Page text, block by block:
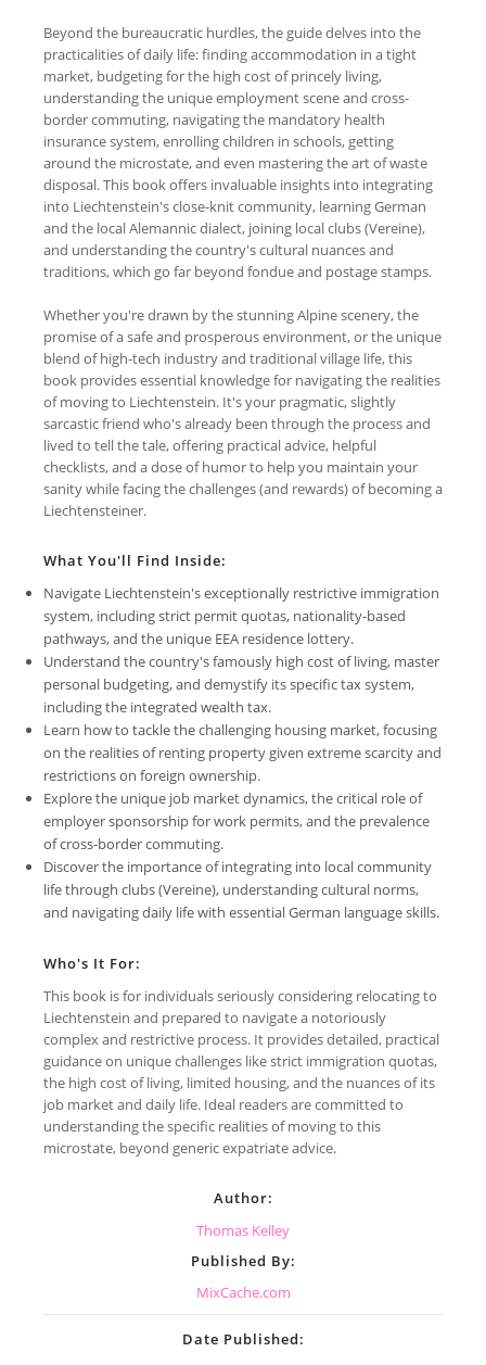
Beyond the bureaucratic hurdles, the guide delves into the
practicalities of daily life: finding accommodation in a tight
market, budgeting for the high cost of princely living,
understanding the unique employment scene and cross-
border commuting, navigating the mandatory health
insurance system, enrolling children in schools, getting
around the microstate, and even mastering the art of waste
disposal. This book offers invaluable insights into integrating
into Liechtenstein's close-knit community, learning German
and the local Alemannic dialect, joining local clubs (Vereine),
and understanding the country's cultural nuances and
traditions, which go far beyond fondue and postage stamps.
Whether you're drawn by the stunning Alpine scenery, the
promise of a safe and prosperous environment, or the unique
blend of high-tech industry and traditional village life, this
book provides essential knowledge for navigating the realities
of moving to Liechtenstein. It's your pragmatic, slightly
sarcastic friend who's already been through the process and
lived to tell the tale, offering practical advice, helpful
checklists, and a dose of humor to help you maintain your
sanity while facing the challenges (and rewards) of becoming a
Liechtensteiner.
What You'll Find Inside:
Navigate Liechtenstein's exceptionally restrictive immigration
system, including strict permit quotas, nationality-based
pathways, and the unique EEA residence lottery.
Understand the country's famously high cost of living, master
personal budgeting, and demystify its specific tax system,
including the integrated wealth tax.
Learn how to tackle the challenging housing market, focusing
on the realities of renting property given extreme scarcity and
restrictions on foreign ownership.
Explore the unique job market dynamics, the critical role of
employer sponsorship for work permits, and the prevalence
of cross-border commuting.
Discover the importance of integrating into local community
life through clubs (Vereine), understanding cultural norms,
and navigating daily life with essential German language skills.
Who's It For:
This book is for individuals seriously considering relocating to
Liechtenstein and prepared to navigate a notoriously
complex and restrictive process. It provides detailed, practical
guidance on unique challenges like strict immigration quotas,
the high cost of living, limited housing, and the nuances of its
job market and daily life. Ideal readers are committed to
understanding the specific realities of moving to this
microstate, beyond generic expatriate advice.
Author:
Thomas Kelley
Published By:
MixCache.com
Date Published: